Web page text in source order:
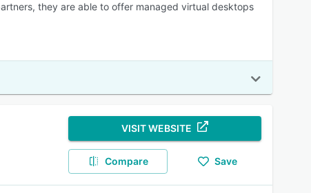
they are able to offer managed virtual desktops
VISIT WEBSITE
Compare Save